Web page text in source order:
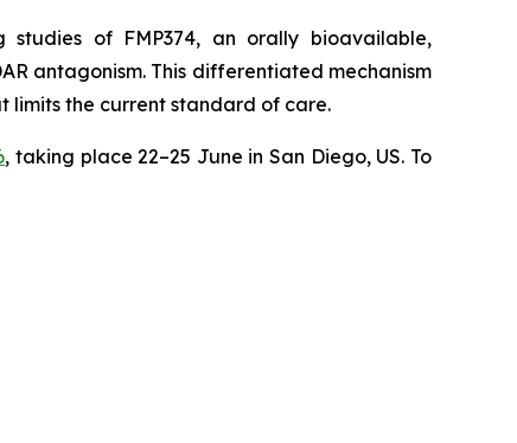
studies of FMP374, an orally bioavailable,
antagonism. This differentiated mechanism
limits the current standard of care.
, taking place 22–25 June in San Diego, US. To